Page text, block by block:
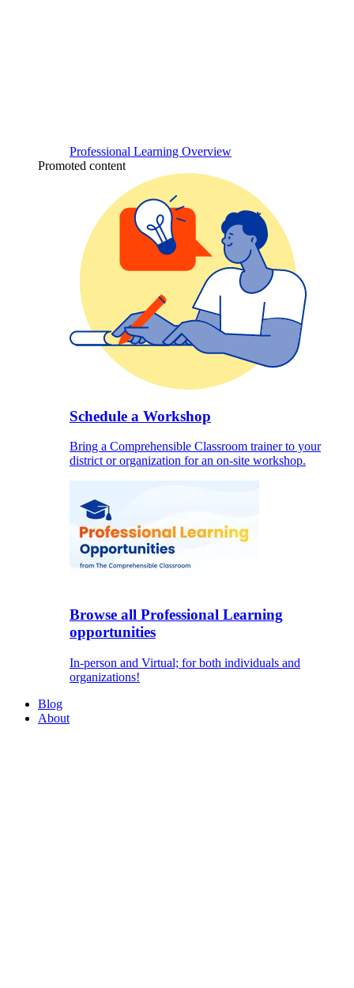
Professional Learning Overview
Promoted content
Schedule a Workshop
Bring a Comprehensible Classroom trainer to your
district or organization for an on-site workshop.
Browse all Professional Learning
opportunities
In-person and Virtual; for both individuals and
organizations!
Blog
About